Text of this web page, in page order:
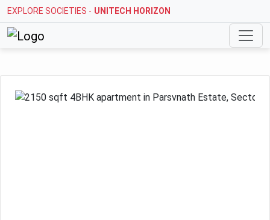
EXPLORE SOCIETIES - UNITECH HORIZON